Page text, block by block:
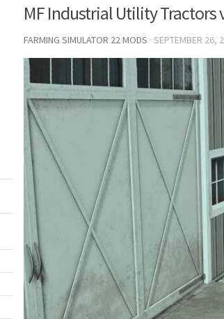
MF Industrial Utility Tractors
FARMING SIMULATOR 22 MODS · SEPTEMBER 26,